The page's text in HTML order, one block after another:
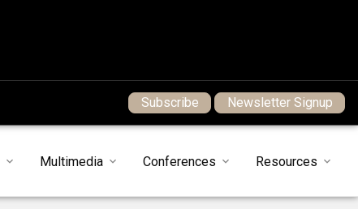
Subscribe Newsletter Signup
Multimedia Conferences Resources